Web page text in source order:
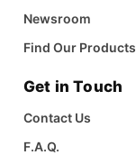
Newsroom
Find Our Products
Get in Touch
Contact Us
F.A.Q.